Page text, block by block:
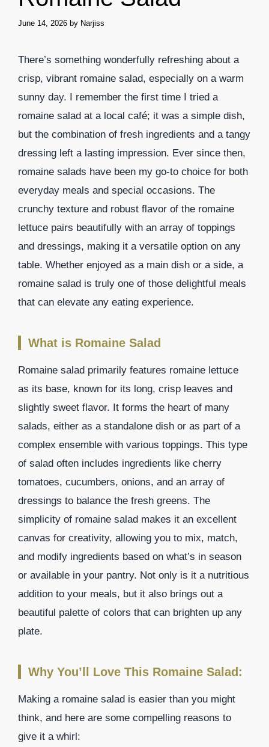
June 14, 2026 by Narjiss
There’s something wonderfully refreshing about a
crisp, vibrant romaine salad, especially on a warm
sunny day. I remember the first time I tried a
romaine salad at a local café; it was a simple dish,
but the combination of fresh ingredients and a tangy
dressing left a lasting impression. Ever since then,
romaine salads have been my go-to choice for both
everyday meals and special occasions. The
crunchy texture and robust flavor of the romaine
lettuce pairs beautifully with an array of toppings
and dressings, making it a versatile option on any
table. Whether enjoyed as a main dish or a side, a
romaine salad is truly one of those delightful meals
that can elevate any eating experience.
What is Romaine Salad
Romaine salad primarily features romaine lettuce
as its base, known for its long, crisp leaves and
slightly sweet flavor. It forms the heart of many
salads, either as a standalone dish or as part of a
complex ensemble with various toppings. This type
of salad often includes ingredients like cherry
tomatoes, cucumbers, onions, and an array of
dressings to balance the fresh greens. The
simplicity of romaine salad makes it an excellent
canvas for creativity, allowing you to mix, match,
and modify ingredients based on what’s in season
or available in your pantry. Not only is it a nutritious
addition to your meals, but it also brings out a
beautiful palette of colors that can brighten up any
plate.
Why You’ll Love This Romaine Salad:
Making a romaine salad is easier than you might
think, and here are some compelling reasons to
give it a whirl: